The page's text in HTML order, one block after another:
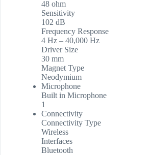
48 ohm
Sensitivity
102 dB
Frequency Response
4 Hz – 40,000 Hz
Driver Size
30 mm
Magnet Type
Neodymium
Microphone
Built in Microphone
1
Connectivity
Connectivity Type
Wireless
Interfaces
Bluetooth